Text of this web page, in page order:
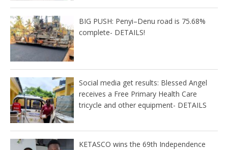
BIG PUSH: Penyi–Denu road is 75.68%
complete- DETAILS!
Social media get results: Blessed Angel
receives a Free Primary Health Care
tricycle and other equipment- DETAILS
KETASCO wins the 69th Independence